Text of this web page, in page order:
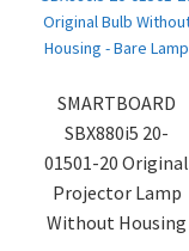
SMARTBOARD
SBX880i5 20-
01501-20 Original
Projector Lamp
Without Housing